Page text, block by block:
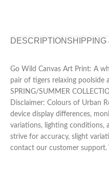
DESCRIPTION SHIPPING
Go Wild Canvas Art Print: A
pair of tigers relaxing poolside
SPRING/SUMMER
Disclaimer: Colours of Urban
device display differences,
variations, lighting conditions,
strive for accuracy, slight
contact our customer